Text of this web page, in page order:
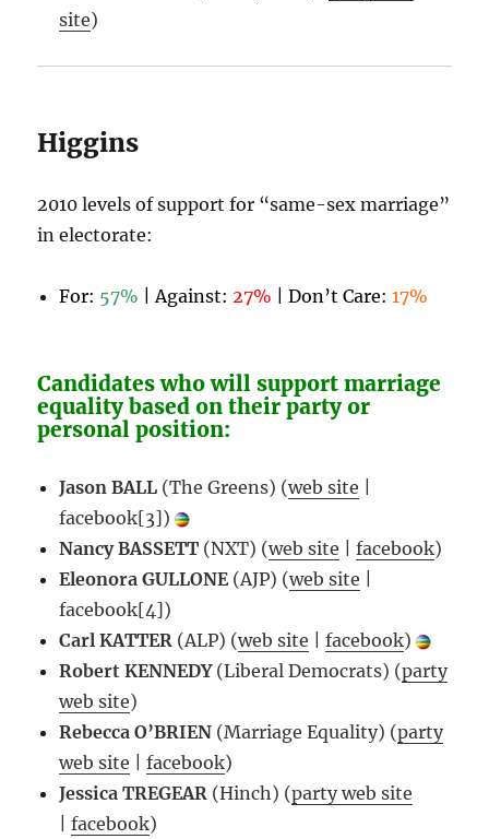
site)
Higgins
2010 levels of support for “same-sex marriage”
in electorate:
For: 57% | Against: 27% | Don’t Care:17%
Candidates who will support marriage
equality based on their party or
personal position:
Jason BALL (The Greens) (web site
facebook[3])
Nancy BASSETT (NXT) (web site |facebook)
Eleonora GULLONE(AJP) (web site
facebook[4])
Carl KATTER (ALP) (web site |facebook)
Robert KENNEDY(Liberal Democrats) (party
web site)
Rebecca O’BRIEN (Marriage Equality) (party
web site |facebook)
Jessica TREGEAR (Hinch) (party web site
|facebook)